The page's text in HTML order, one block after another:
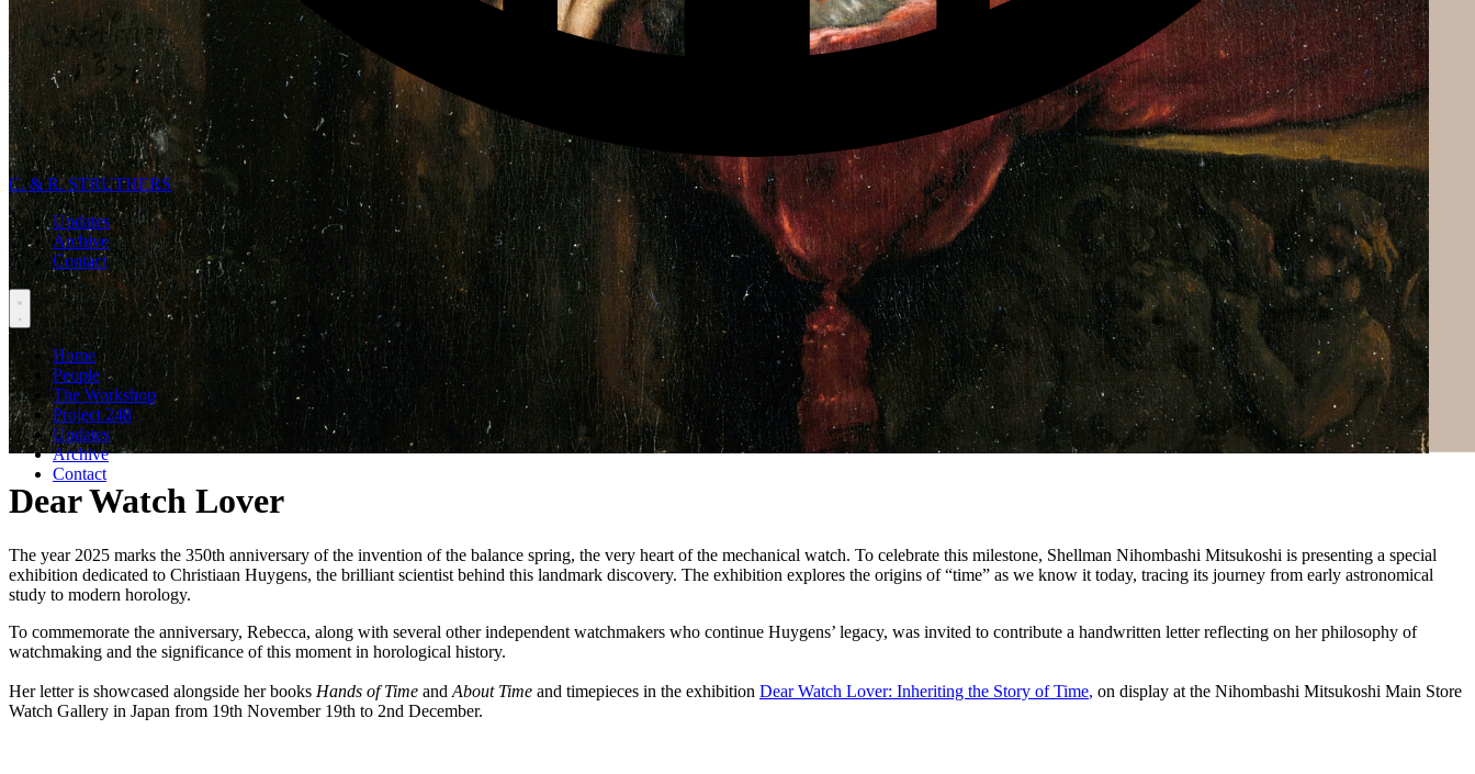
C. & R. STRUTHERS
Updates
Archive
Contact
Home
People
The Workshop
Project 248
Updates
Archive
Contact
Dear Watch Lover
The year 2025 marks the 350th anniversary of the invention of the balance spring, the very heart of the mechanical watch. To celebrate this milestone, Shellman Nihombashi Mitsukoshi is presenting a special
exhibition dedicated to Christiaan Huygens, the brilliant scientist behind this landmark discovery. The exhibition explores the origins of “time” as we know it today, tracing its journey from early astronomical
study to modern horology.
To commemorate the anniversary, Rebecca, along with several other independent watchmakers who continue Huygens’ legacy, was invited to contribute a handwritten letter reflecting on her philosophy of
watchmaking and the significance of this moment in horological history.
Her letter is showcased alongside her books Hands of Time and About Time and timepieces in the exhibition Dear Watch Lover: Inheriting the Story of Time, on display at the Nihombashi Mitsukoshi Main Store
Watch Gallery in Japan from 19th November 19th to 2nd December.